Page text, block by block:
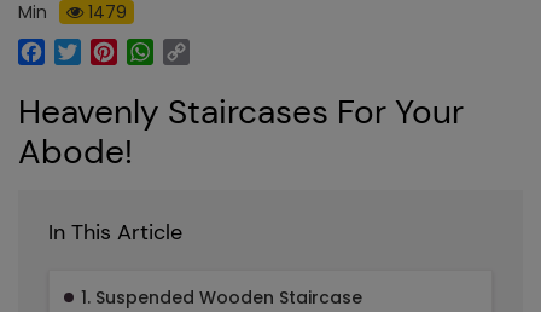
Min
1479
FacebookTwitterPinterestWhatsApp
Heavenly Staircases For Your
Abode!
In This Article
1. Suspended Wooden Staircase